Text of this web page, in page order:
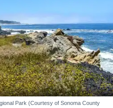
Park (Courtesy of Sonoma County